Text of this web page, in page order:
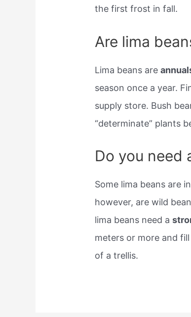
the first frost in fall.
Are lima
Lima beans are
season once a year.
supply store. Bush
“determinate” plants
Do you need
Some lima beans are
however, are wild
lima beans need a
meters or more and
of a trellis.